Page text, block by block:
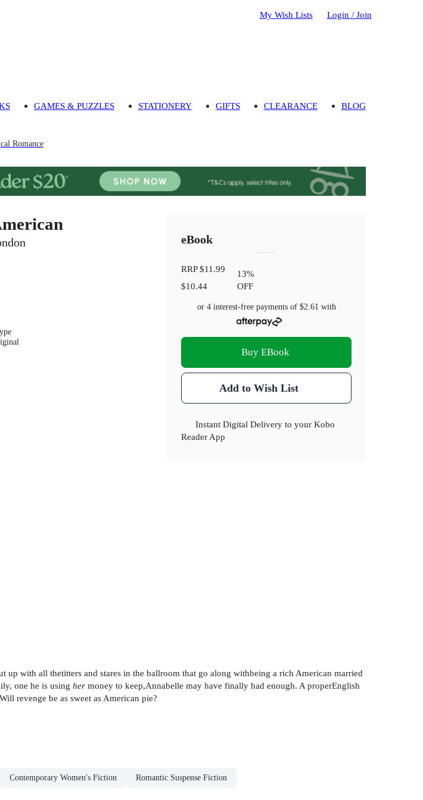
My Wish Lists Login / Join
GAMES & PUZZLES STATIONERY GIFTS CLEARANCE BLOG
Romance
eBook
RRP$11.99
$10.44
13%
OFF
or 4 interest-free payments of $2.61 with
Buy EBook
Add to Wish List
Instant Digital Delivery to your Kobo
Reader App
up with all thetitters and stares in the ballroom that go along withbeing a rich American married
one he is using her money to keep,Annabelle may have finally had enough. A properEnglish
revenge be as sweet as American pie?
Contemporary Women's Fiction Romantic Suspense Fiction